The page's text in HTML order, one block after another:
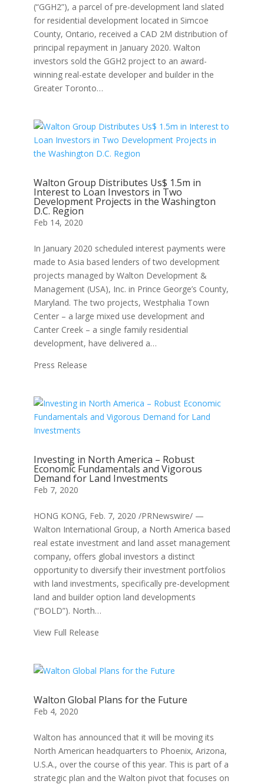
(“GGH2”), a parcel of pre-development land slated
for residential development located in Simcoe
County, Ontario, received a CAD 2M distribution of
principal repayment in January 2020. Walton
investors sold the GGH2 project to an award-
winning real-estate developer and builder in the
Greater Toronto…
Walton Group Distributes Us$ 1.5m in
Interest to Loan Investors in Two
Development Projects in the Washington
D.C. Region
Feb 14, 2020
In January 2020 scheduled interest payments were
made to Asia based lenders of two development
projects managed by Walton Development &
Management (USA), Inc. in Prince George’s County,
Maryland. The two projects, Westphalia Town
Center – a large mixed use development and
Canter Creek – a single family residential
development, have delivered a…
Press Release
Investing in North America – Robust
Economic Fundamentals and Vigorous
Demand for Land Investments
Feb 7, 2020
HONG KONG, Feb. 7, 2020 /PRNewswire/ —
Walton International Group, a North America based
real estate investment and land asset management
company, offers global investors a distinct
opportunity to diversify their investment portfolios
with land investments, specifically pre-development
land and builder option land developments
(“BOLD”). North…
View Full Release
Walton Global Plans for the Future
Feb 4, 2020
Walton has announced that it will be moving its
North American headquarters to Phoenix, Arizona,
U.S.A., over the course of this year. This is part of a
strategic plan and the Walton pivot that focuses on